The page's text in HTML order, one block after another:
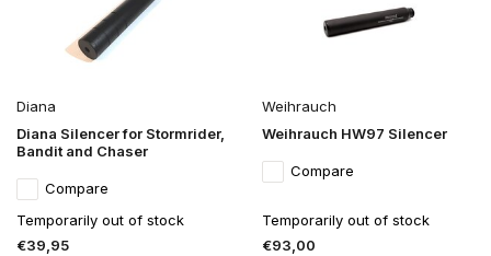
Diana
Diana Silencer for Stormrider,
Bandit and Chaser
Compare
Temporarily out of stock
€39,95
Weihrauch
Weihrauch HW97 Silencer
Compare
Temporarily out of stock
€93,00